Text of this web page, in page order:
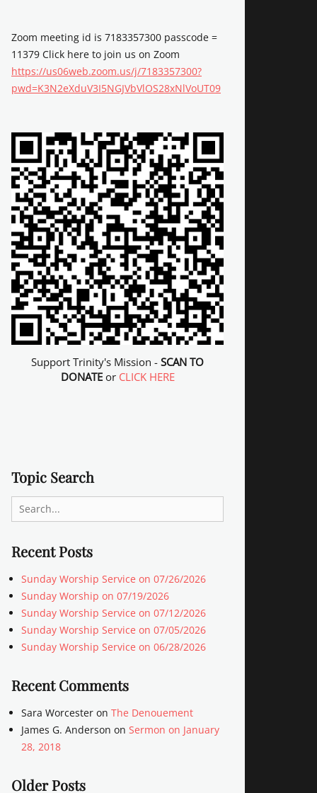
Zoom meeting id is 7183357300 passcode =
11379 Click here to join us on Zoom
https://us06web.zoom.us/j/7183357300?
pwd=K3N2eXduV3I5NGJVbVlOS28xNlVoUT09
Support Trinity's Mission - SCAN TO
DONATEor CLICK HERE
Topic Search
Search
for:
Recent Posts
Sunday Worship Service on 07/26/2026
Sunday Worship on 07/19/2026
Sunday Worship Service on 07/12/2026
Sunday Worship Service on 07/05/2026
Sunday Worship Service on 06/28/2026
Recent Comments
Sara Worcester on The Denouement
James G. Anderson on Sermon on January
28, 2018
Older Posts